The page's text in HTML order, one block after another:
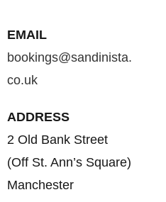
EMAIL
bookings@sandinista.
co.uk
ADDRESS
2 Old Bank Street
(Off St. Ann’s Square)
Manchester